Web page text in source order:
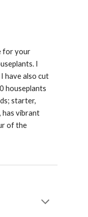
for your
I
have also cut
houseplants
starter,
has vibrant
of the